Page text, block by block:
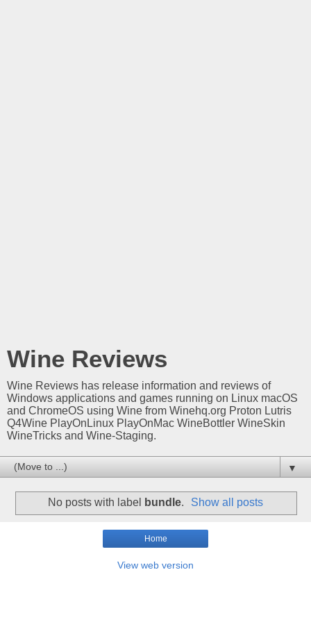
Wine Reviews
Wine Reviews has release information and reviews of
Windows applications and games running on Linux macOS
and ChromeOS using Wine from Winehq.org Proton Lutris
Q4Wine PlayOnLinux PlayOnMac WineBottler WineSkin
WineTricks and Wine-Staging.
▼
No posts with label bundle. Show all posts
Home
View web version